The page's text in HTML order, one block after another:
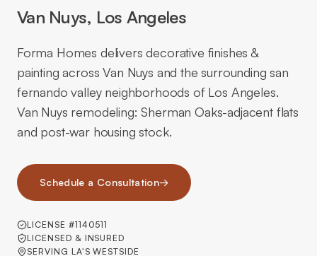
Van Nuys, Los Angeles
Forma Homes delivers decorative finishes &
painting across Van Nuys and the surrounding san
fernando valley neighborhoods of Los Angeles.
Van Nuys remodeling: Sherman Oaks-adjacent flats
and post-war housing stock.
Schedule a Consultation→
LICENSE #1140511
LICENSED & INSURED
SERVING LA'S WESTSIDE